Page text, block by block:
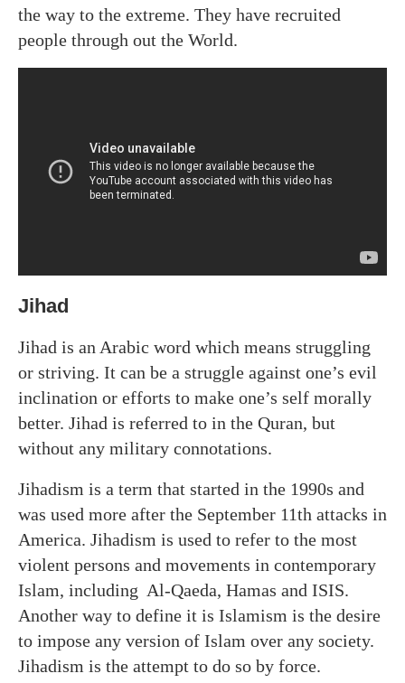
the way to the extreme. They have recruited
people through out the World.
Jihad
Jihad is an Arabic word which means struggling
or striving. It can be a struggle against one’s evil
inclination or efforts to make one’s self morally
better. Jihad is referred to in the Quran, but
without any military connotations.
Jihadism is a term that started in the 1990s and
was used more after the September 11th attacks in
America. Jihadism is used to refer to the most
violent persons and movements in contemporary
Islam, including Al-Qaeda, Hamas and ISIS.
Another way to define it is Islamism is the desire
to impose any version of Islam over any society.
Jihadism is the attempt to do so by force.